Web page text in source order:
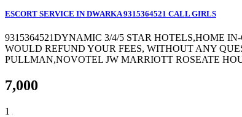
ESCORT SERVICE IN DWARKA 9315364521 CALL GIRLS
9315364521DYNAMIC 3/4/5 STAR HOTELS,HOME
WOULD REFUND YOUR FEES, WITHOUT ANY
PULLMAN,NOVOTEL JW MARRIOTT ROSEATE
7,000
1